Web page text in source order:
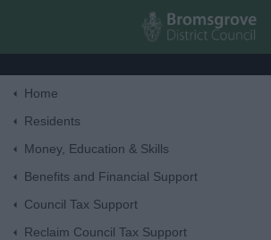
Skip to
Home
Residents
Money, Education & Skills
Benefits and Financial Support
Council Tax Support
Reclaim Council Tax Support